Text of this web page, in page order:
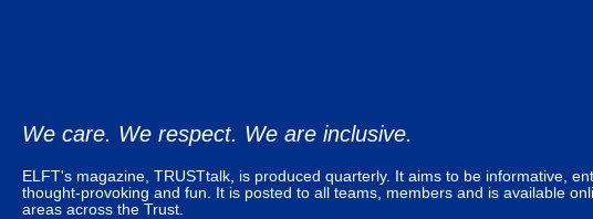
We care. We respect. We are inclusive.
ELFT's magazine, TRUSTtalk, is produced quarterly. It aims to be informative,
thought-provoking and fun. It is posted to all teams, members and is available
areas across the Trust.